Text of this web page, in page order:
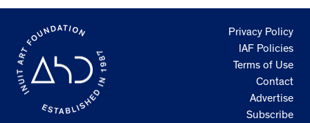
Privacy Policy
IAF Policies
Terms of Use
Contact
Advertise
Subscribe